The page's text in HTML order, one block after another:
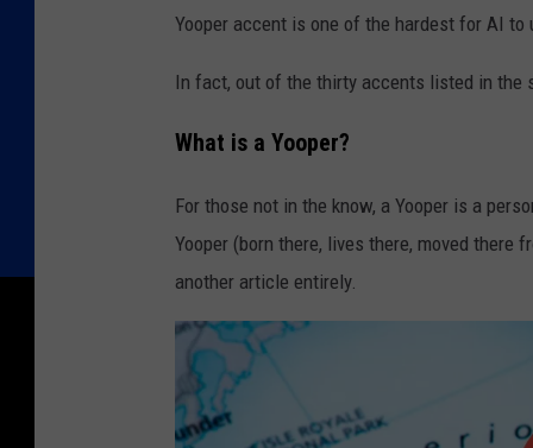
Yooper accent is one of the hardest for AI to
In fact, out of the thirty accents listed in the
What is a Yooper?
For those not in the know, a Yooper is a
Yooper (born there, lives there, moved
another article entirely.